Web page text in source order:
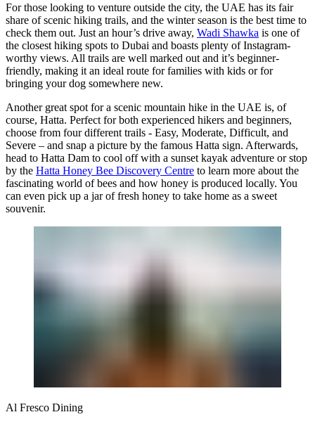
For those looking to venture outside the city, the UAE has its fair
share of scenic hiking trails, and the winter season is the best time to
check them out. Just an hour’s drive away, Wadi Shawka is one of
the closest hiking spots to Dubai and boasts plenty of Instagram-
worthy views. All trails are well marked out and it’s beginner-
friendly, making it an ideal route for families with kids or for
bringing your dog somewhere new.
Another great spot for a scenic mountain hike in the UAE is, of
course, Hatta. Perfect for both experienced hikers and beginners,
choose from four different trails - Easy, Moderate, Difficult, and
Severe – and snap a picture by the famous Hatta sign. Afterwards,
head to Hatta Dam to cool off with a sunset kayak adventure or stop
by the Hatta Honey Bee Discovery Centre to learn more about the
fascinating world of bees and how honey is produced locally. You
can even pick up a jar of fresh honey to take home as a sweet
souvenir.
Al Fresco Dining